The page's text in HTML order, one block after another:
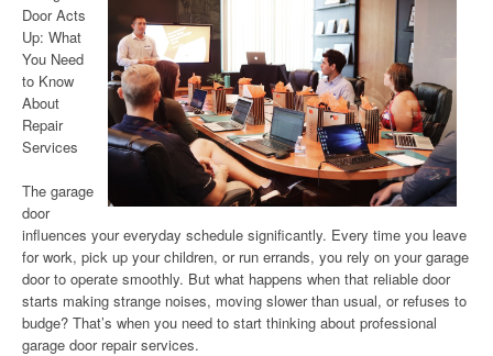
Door Acts
Up: What
You Need
to Know
About
Repair
Services
The garage
door
influences your everyday schedule significantly. Every time you leave
for work, pick up your children, or run errands, you rely on your garage
door to operate smoothly. But what happens when that reliable door
starts making strange noises, moving slower than usual, or refuses to
budge? That’s when you need to start thinking about professional
garage door repair services.